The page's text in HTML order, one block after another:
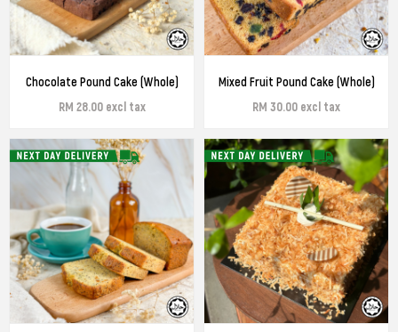
Chocolate Pound Cake (Whole)
RM 28.00 excl tax
Mixed Fruit Pound Cake (Whole)
RM 30.00 excl tax